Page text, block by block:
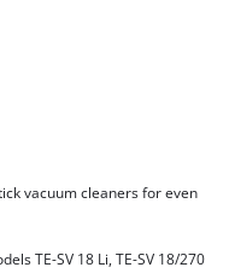
vacuum cleaners for even
TE-SV 18 Li, TE-SV 18/270